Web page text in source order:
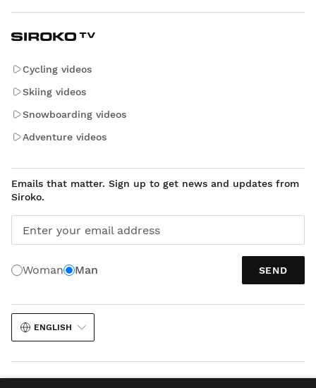
Cycling videos
Skiing videos
Snowboarding videos
Adventure videos
Emails that matter. Sign up to get news and updates from
Siroko.
Enter your email address
Woman Man SEND
ENGLISH